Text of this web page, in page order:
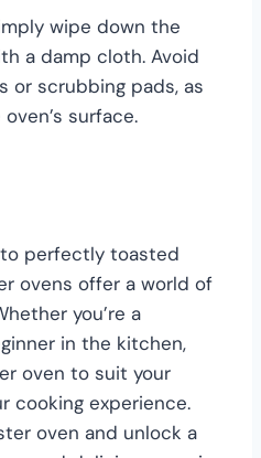
wipe down the
a damp cloth. Avoid
or scrubbing pads, as
surface.
perfectly toasted
ovens offer a world of
you’re a
in the kitchen,
oven to suit your
cooking experience.
oven and unlock a